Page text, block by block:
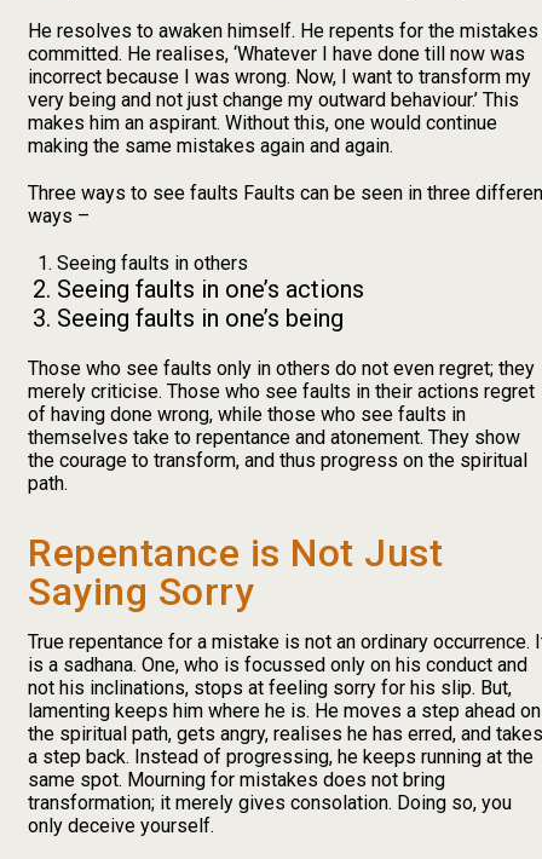
He resolves to awaken himself. He repents for the mistakes
committed. He realises, ‘Whatever I have done till now was
incorrect because I was wrong. Now, I want to transform my
very being and not just change my outward behaviour.’ This
makes him an aspirant. Without this, one would continue
making the same mistakes again and again.
Three ways to see faults Faults can be seen in three
ways –
Seeing faults in others
Seeing faults in one’s actions
Seeing faults in one’s being
Those who see faults only in others do not even regret; they
merely criticise. Those who see faults in their actions regret
of having done wrong, while those who see faults in
themselves take to repentance and atonement. They show
the courage to transform, and thus progress on the spiritual
path.
Repentance is Not Just
Saying Sorry
True repentance for a mistake is not an ordinary occurrence.
is a sadhana. One, who is focussed only on his conduct and
not his inclinations, stops at feeling sorry for his slip. But,
lamenting keeps him where he is. He moves a step ahead on
the spiritual path, gets angry, realises he has erred, and takes
a step back. Instead of progressing, he keeps running at the
same spot. Mourning for mistakes does not bring
transformation; it merely gives consolation. Doing so, you
only deceive yourself.